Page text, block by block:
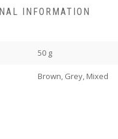
INFORMATION
50 g
Brown, Grey, Mixed